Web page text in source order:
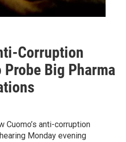
Corruption
Big Pharma
Cuomo’s anti-corruption
Monday evening